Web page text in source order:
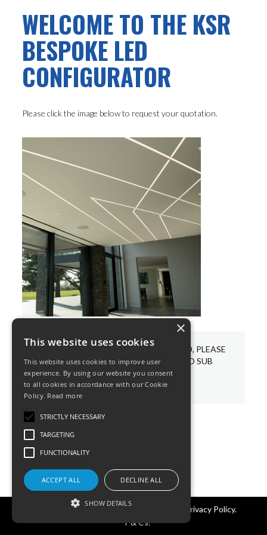
WELCOME TO THE KSR
BESPOKE LED
CONFIGURATOR
Please click the image below to request your quotation.
WE HAVE A VARIETY OF BESPOKE LED, PLEASE
CHOOSE AND PIN YOUR REQUIRED SUB
CATEGORIES BELOW.
©KSR Lighting 2026 All rights reserved.
Privacy Policy.
T & Cs.
×
This website uses cookies
This website uses cookies to improve user
experience. By using our website you consent
to all cookies in accordance with our Cookie
Policy. Read more
STRICTLY NECESSARY
TARGETING
FUNCTIONALITY
ACCEPT ALL DECLINE ALL
SHOW DETAILS